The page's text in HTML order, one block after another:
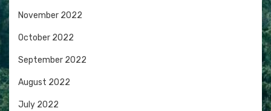
November 2022
October 2022
September 2022
August 2022
July 2022